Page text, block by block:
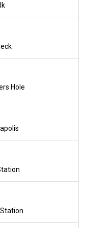
Hole